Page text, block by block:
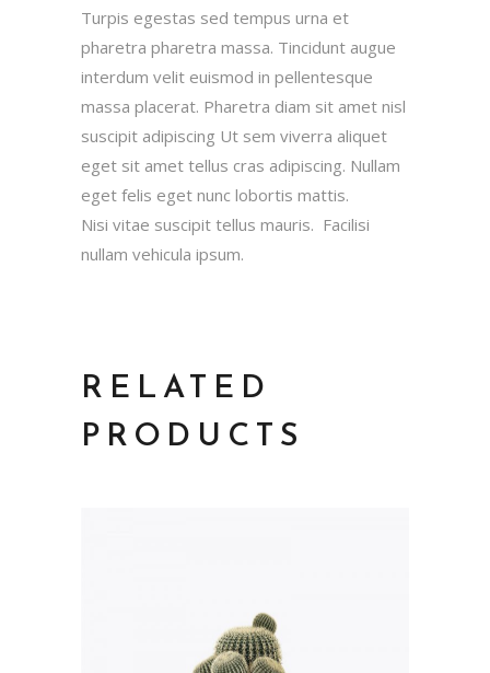
Turpis egestas sed tempus urna et
pharetra pharetra massa. Tincidunt augue
interdum velit euismod in pellentesque
massa placerat. Pharetra diam sit amet nisl
suscipit adipiscing Ut sem viverra aliquet
eget sit amet tellus cras adipiscing. Nullam
eget felis eget nunc lobortis mattis.
Nisi vitae suscipit tellus mauris. Facilisi
nullam vehicula ipsum.
RELATED
PRODUCTS